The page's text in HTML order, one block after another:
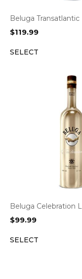
Beluga
$119.99
SELECT
Beluga Celebration
$99.99
SELECT